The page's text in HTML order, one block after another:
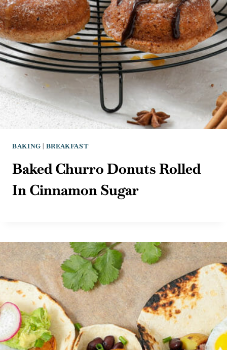
BAKING | BREAKFAST
Baked Churro Donuts Rolled
In Cinnamon Sugar